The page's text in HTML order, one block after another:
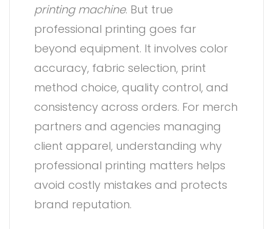
printing machine. But true
professional printing goes far
beyond equipment. It involves color
accuracy, fabric selection, print
method choice, quality control, and
consistency across orders. For merch
partners and agencies managing
client apparel, understanding why
professional printing matters helps
avoid costly mistakes and protects
brand reputation.